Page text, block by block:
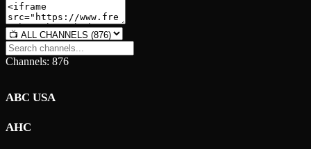
Channels: 876
ABC USA
AHC